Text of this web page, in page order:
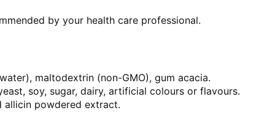
by your health care professional.
maltodextrin (non-GMO), gum acacia.
soy, sugar, dairy, artificial colours or flavours.
allicin powdered extract.